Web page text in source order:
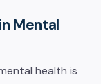
Mental
health is